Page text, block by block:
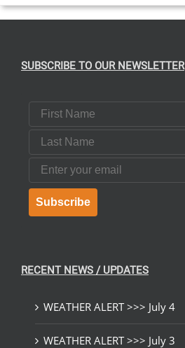
SUBSCRIBE TO OUR NEWSLETTER
First Name
Last Name
Email
Subscribe
RECENT NEWS / UPDATES
WEATHER ALERT >>> July 4
WEATHER ALERT >>> July 3